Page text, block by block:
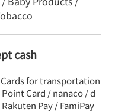
cash
for transportation
Point Card / nanaco / d
Pay / FamiPay